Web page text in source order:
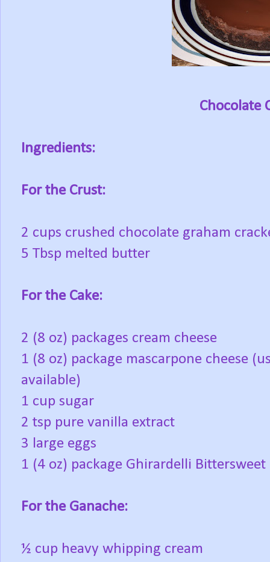
Chocolate
Ingredients:
For the Crust:
2 cups crushed chocolate graham
5 Tbsp melted butter
For the Cake:
2 (8 oz) packages cream cheese
1 (8 oz) package mascarpone cheese
available)
1 cup sugar
2 tsp pure vanilla extract
3 large eggs
1 (4 oz) package Ghirardelli
For the Ganache:
½ cup heavy whipping cream